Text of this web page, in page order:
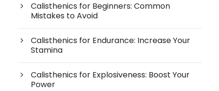
Calisthenics for Beginners: Common
Mistakes to Avoid
Calisthenics for Endurance: Increase Your
Stamina
Calisthenics for Explosiveness: Boost Your
Power